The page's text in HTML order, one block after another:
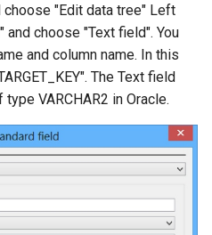
choose "Edit data tree" Left
choose "Text field". You
and column name. In this
The Text field
VARCHAR2 in Oracle.